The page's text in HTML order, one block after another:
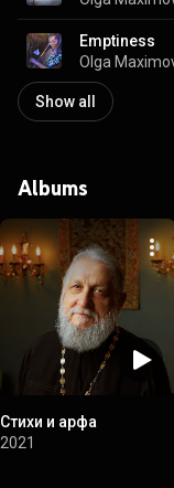
Emptiness
Olga
Show all
Albums
Стихи и арфа
2021